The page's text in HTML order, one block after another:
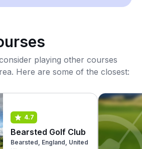
playing other courses
Here are some of the closest:
4.7
Bearsted Golf Club
Bearsted, England, United